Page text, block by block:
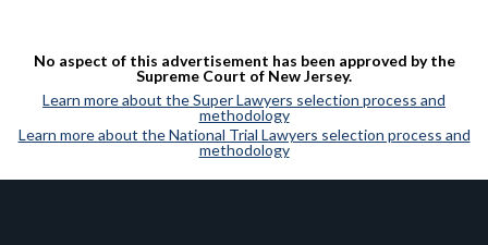
No aspect of this advertisement has been approved by the
Supreme Court of New Jersey.
Learn more about the Super Lawyers selection process and
methodology
Learn more about the National Trial Lawyers selection process and
methodology